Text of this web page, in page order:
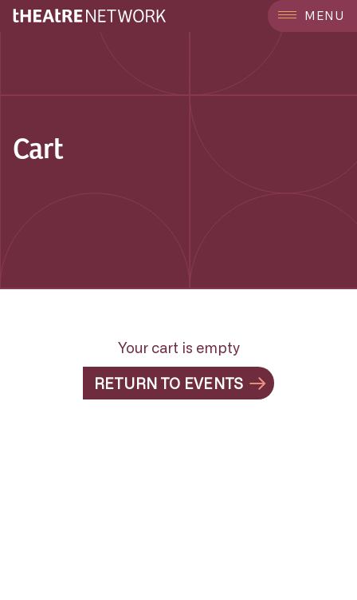
MENU
Cart
Your cart is empty
RETURN TO EVENTS